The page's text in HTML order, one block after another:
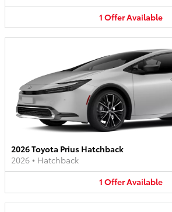
1 OfferAvailable
2026 Toyota Prius Hatchback
2026 • Hatchback
1 OfferAvailable